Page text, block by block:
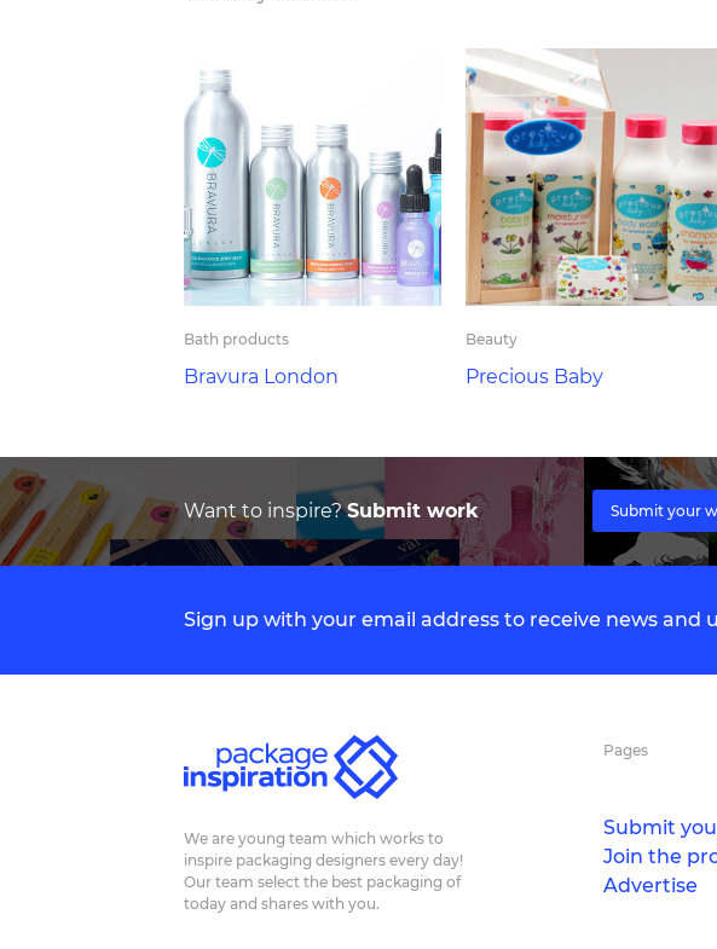
Bath products
Bravura London
Beauty
Precious Baby
Want to inspire?Submit work Submit your
Sign up with your email address to receive news and
We are young team which works to
inspire packaging designers every day!
Our team select the best packaging of
today and shares with you.
Pages
Submit
Join the
Advertise